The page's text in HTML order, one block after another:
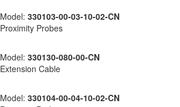
Model: 330103-00-03-10-02-CN
Proximity Probes
Model: 330130-080-00-CN
Extension Cable
Model: 330104-00-04-10-02-CN